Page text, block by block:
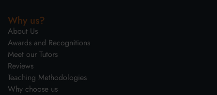
Why us?
About Us
Awards and Recognitions
Meet our Tutors
Reviews
Teaching Methodologies
Why choose us